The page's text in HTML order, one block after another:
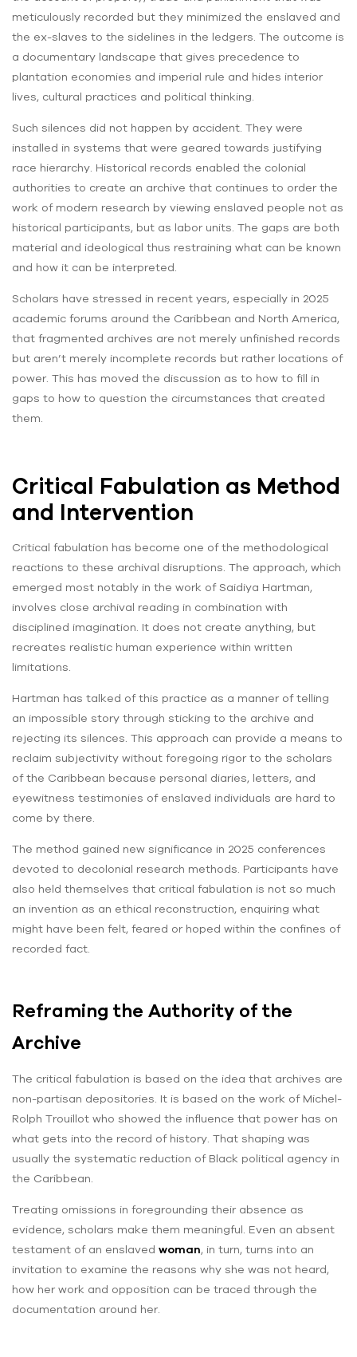
meticulously recorded but they minimized the enslaved and
the ex-slaves to the sidelines in the ledgers. The outcome is
a documentary landscape that gives precedence to
plantation economies and imperial rule and hides interior
lives, cultural practices and political thinking.
Such silences did not happen by accident. They were
installed in systems that were geared towards justifying
race hierarchy. Historical records enabled the colonial
authorities to create an archive that continues to order the
work of modern research by viewing enslaved people not as
historical participants, but as labor units. The gaps are both
material and ideological thus restraining what can be known
and how it can be interpreted.
Scholars have stressed in recent years, especially in 2025
academic forums around the Caribbean and North America,
that fragmented archives are not merely unfinished records
but aren’t merely incomplete records but rather locations of
power. This has moved the discussion as to how to fill in
gaps to how to question the circumstances that created
them.
Critical Fabulation as Method
and Intervention
Critical fabulation has become one of the methodological
reactions to these archival disruptions. The approach, which
emerged most notably in the work of Saidiya Hartman,
involves close archival reading in combination with
disciplined imagination. It does not create anything, but
recreates realistic human experience within written
limitations.
Hartman has talked of this practice as a manner of telling
an impossible story through sticking to the archive and
rejecting its silences. This approach can provide a means to
reclaim subjectivity without foregoing rigor to the scholars
of the Caribbean because personal diaries, letters, and
eyewitness testimonies of enslaved individuals are hard to
come by there.
The method gained new significance in 2025 conferences
devoted to decolonial research methods. Participants have
also held themselves that critical fabulation is not so much
an invention as an ethical reconstruction, enquiring what
might have been felt, feared or hoped within the confines of
recorded fact.
Reframing the Authority of the
Archive
The critical fabulation is based on the idea that archives are
non-partisan depositories. It is based on the work of Michel-
Rolph Trouillot who showed the influence that power has on
what gets into the record of history. That shaping was
usually the systematic reduction of Black political agency in
the Caribbean.
Treating omissions in foregrounding their absence as
evidence, scholars make them meaningful. Even an absent
testament of an enslaved woman, in turn, turns into an
invitation to examine the reasons why she was not heard,
how her work and opposition can be traced through the
documentation around her.